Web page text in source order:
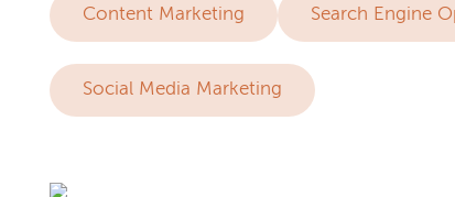
Content Marketing Search Engine
Social Media Marketing